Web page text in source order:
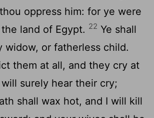
oppress him: for ye were
land of Egypt. 22 Ye shall
widow, or fatherless child.
them at all, and they cry at
surely hear their cry;
shall wax hot, and I will kill